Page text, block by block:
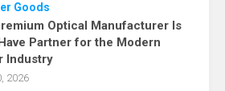
Goods
Optical Manufacturer Is
Partner for the Modern
Industry
2026